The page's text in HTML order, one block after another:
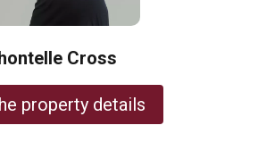
Cross
property details